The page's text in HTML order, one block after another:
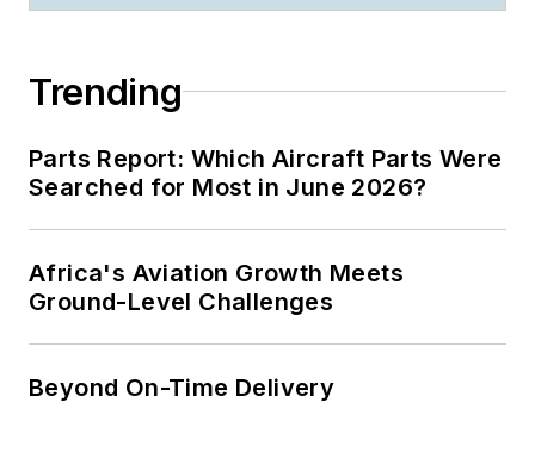
Trending
Parts Report: Which Aircraft Parts Were
Searched for Most in June 2026?
Africa's Aviation Growth Meets
Ground-Level Challenges
Beyond On-Time Delivery